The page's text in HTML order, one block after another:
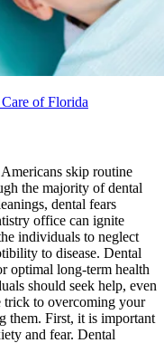
of Florida
skip routine
the majority of dental
dental fears
office can ignite
individuals to neglect
to disease. Dental
optimal long-term health
should seek help, even
trick to overcoming your
them. First, it is important
and fear. Dental